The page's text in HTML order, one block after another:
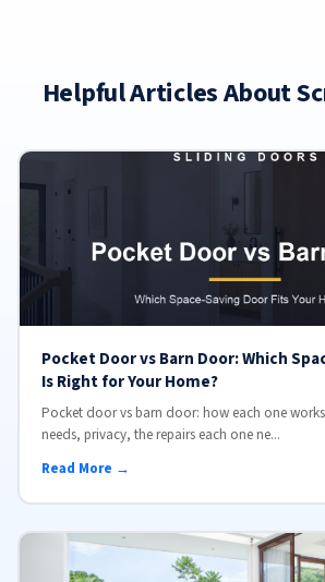
Helpful Articles About
Pocket Door vs Barn Door: Which
Is Right for Your Home?
Pocket door vs barn door: how each one
needs, privacy, the repairs each one ne...
Read More →